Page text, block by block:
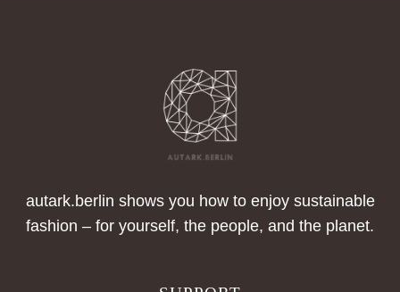
autark.berlin shows you how to enjoy sustainable
fashion – for yourself, the people, and the planet.